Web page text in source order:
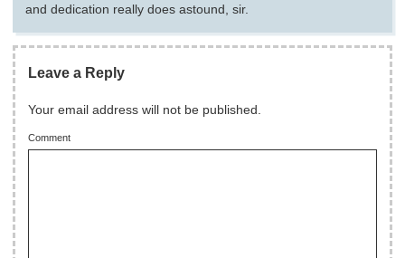
and dedication really does astound, sir.
Leave a Reply
Your email address will not be published.
Comment